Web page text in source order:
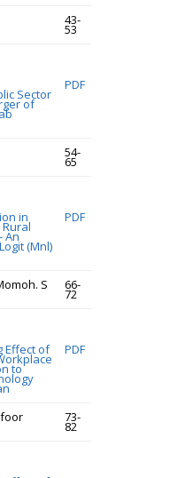
43-
53
Sector
of
PDF
54-
65
in
An
(Mnl)
PDF
S 66-
72
Effect of
to
PDF
73-
82